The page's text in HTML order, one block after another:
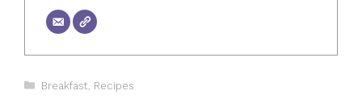
Categories
Breakfast Recipes